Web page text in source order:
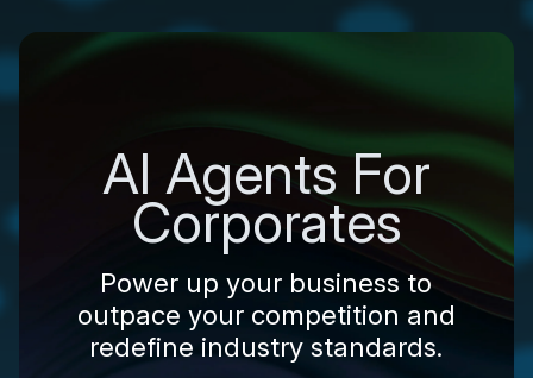
AI Agents For
Corporates
Power up your business to
outpace your competition and
redefine industry standards.